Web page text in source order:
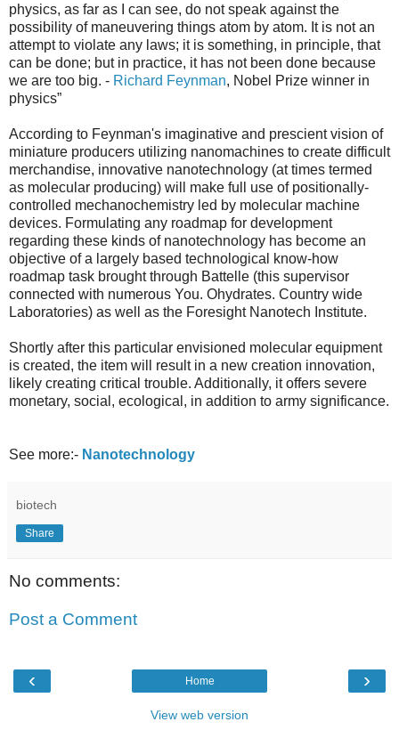
physics, as far as I can see, do not speak against the
possibility of maneuvering things atom by atom. It is not an
attempt to violate any laws; it is something, in principle, that
can be done; but in practice, it has not been done because
we are too big. - Richard Feynman, Nobel Prize winner in
physics”
According to Feynman's imaginative and prescient vision of
miniature producers utilizing nanomachines to create difficult
merchandise, innovative nanotechnology (at times termed
as molecular producing) will make full use of positionally-
controlled mechanochemistry led by molecular machine
devices. Formulating any roadmap for development
regarding these kinds of nanotechnology has become an
objective of a largely based technological know-how
roadmap task brought through Battelle (this supervisor
connected with numerous You. Ohydrates. Country wide
Laboratories) as well as the Foresight Nanotech Institute.
Shortly after this particular envisioned molecular equipment
is created, the item will result in a new creation innovation,
likely creating critical trouble. Additionally, it offers severe
monetary, social, ecological, in addition to army significance.
See more:- Nanotechnology
biotech
Share
No comments:
Post a Comment
‹ ›
Home
View web version